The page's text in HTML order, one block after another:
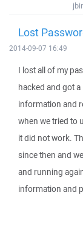
Lost
2014-09-07 16:49
I lost all of my
hacked and got
information and
when we tried to
it did not work.
since then and
and running
information and